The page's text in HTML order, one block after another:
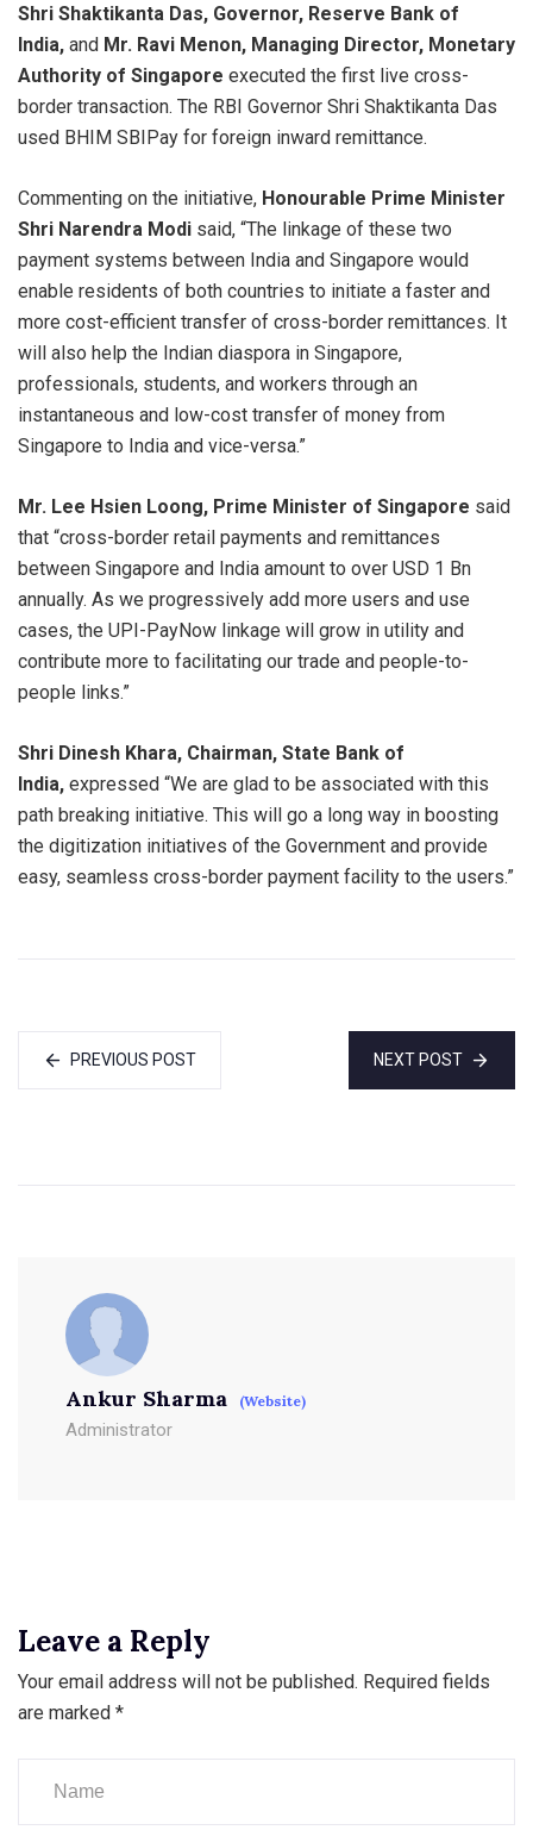
Shri Shaktikanta Das, Governor, Reserve Bank of
India, and Mr. Ravi Menon, Managing Director, Monetary
Authority of Singapore executed the first live cross-
border transaction. The RBI Governor Shri Shaktikanta Das
used BHIM SBIPay for foreign inward remittance.
Commenting on the initiative, Honourable Prime Minister
Shri Narendra Modi said, “The linkage of these two
payment systems between India and Singapore would
enable residents of both countries to initiate a faster and
more cost-efficient transfer of cross-border remittances. It
will also help the Indian diaspora in Singapore,
professionals, students, and workers through an
instantaneous and low-cost transfer of money from
Singapore to India and vice-versa.”
Mr. Lee Hsien Loong, Prime Minister of Singapore said
that “cross-border retail payments and remittances
between Singapore and India amount to over USD 1 Bn
annually. As we progressively add more users and use
cases, the UPI-PayNow linkage will grow in utility and
contribute more to facilitating our trade and people-to-
people links.”
Shri Dinesh Khara, Chairman, State Bank of
India, expressed “We are glad to be associated with this
path breaking initiative. This will go a long way in boosting
the digitization initiatives of the Government and provide
easy, seamless cross-border payment facility to the users.”
PREVIOUS POST NEXT POST
Ankur Sharma (Website)
Administrator
Leave a Reply
Your email address will not be published. Required fields
are marked *